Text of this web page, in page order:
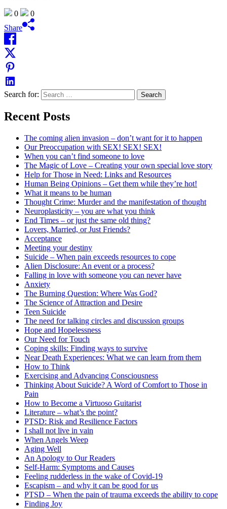
0
0
Share
Search for:
Recent Posts
The coming alien invasion – don’t want for it to happen
Our Preoccupation with SEX! SEX! SEX!
When you can’t find someone to love
The Magic of Love – Creating your own special love story
Help for Those in Need: Links and Resources
Human Being Opinions – Get them while they’re hot!
What it means to be human
Thought Crime: Murder and the manifestation of thought
Neuroplasticity – you are what you think
End Times – or just the same old thing?
Lovers, Married, or Just Friends?
Acceptance
Meeting your destiny
Suicide – When pain exceeds resources to cope
Alien Disclosure: An event or a process?
Falling in love with someone you can never have
Anxiety
The Burning Question: Where Was God?
The Science of Attraction and Desire
Teen Suicide
The need for talking circles and discussion groups
Hope and Hopelessness
Our Need for Touch
Coping skills: Finding ways to survive
Near Death Experiences: What we can learn from them
How to Think
Exercising and Advancing Consciousness
Thinking About Suicide? A Word of Comfort to Those in
Pain
How to Become a Virtuoso Guitarist
Literature – what’s the point?
PTSD: Risk and Resilience Factors
I shall not live in vain
When Angels Weep
Aging Well
An Apology to Our Readers
Self-Harm: Symptoms and Causes
Feeling rudderless in the wake of Covid-19
Escapism – and why it can be good for us
PTSD – When the pain of trauma exceeds the ability to cope
Finding Joy